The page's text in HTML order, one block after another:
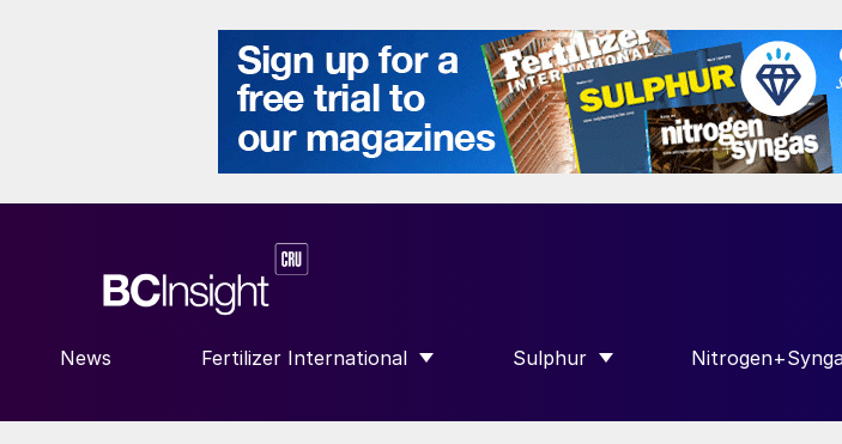
News Fertilizer International
SHOW SUBMENU FOR “FERTILIZER INTERNATIONAL”
Sulphur
SHOW SUBMENU FORSHOW